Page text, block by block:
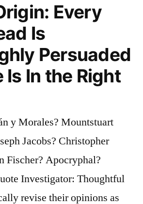
Every
Is
Persuaded
Is In the Right
y Morales? Mountstuart
Jacobs? Christopher
Fischer? Apocryphal?
Investigator: Thoughtful
revise their opinions as